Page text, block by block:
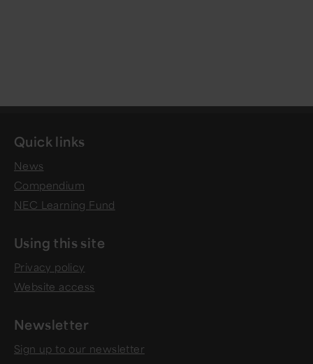
Quick links
News
Compendium
NEC Learning Fund
Using this site
Privacy policy
Website access
Newsletter
Sign up to our newsletter